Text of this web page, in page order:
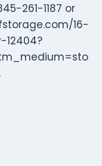
261-1187 or
16-